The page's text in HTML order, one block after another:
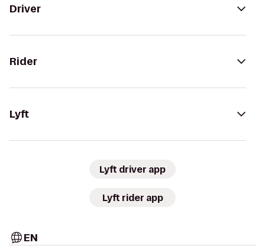
Driver
Rider
Lyft
Lyft driver app
Lyft rider app
EN